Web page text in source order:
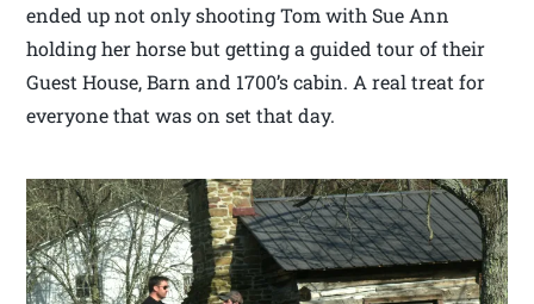
ended up not only shooting Tom with Sue Ann
holding her horse but getting a guided tour of their
Guest House, Barn and 1700’s cabin. A real treat for
everyone that was on set that day.